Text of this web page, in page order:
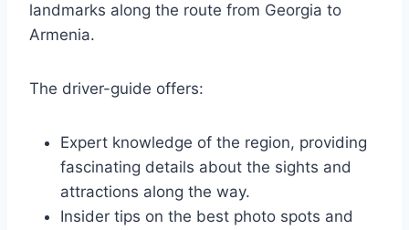
landmarks along the route from Georgia to
Armenia.
The driver-guide offers:
Expert knowledge of the region, providing
fascinating details about the sights and
attractions along the way.
Insider tips on the best photo spots and